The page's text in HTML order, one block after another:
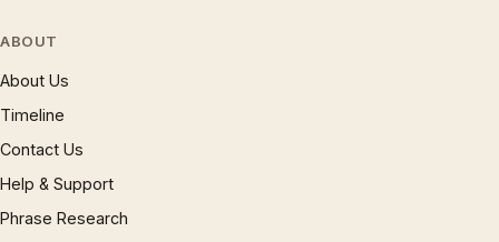
ABOUT
About Us
Timeline
Contact Us
Help & Support
Phrase Research